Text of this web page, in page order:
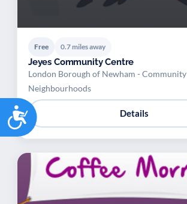
Accessibility
Free 0.7 miles away
Jeyes Community Centre
London Borough of Newham - Community
Neighbourhoods
Details